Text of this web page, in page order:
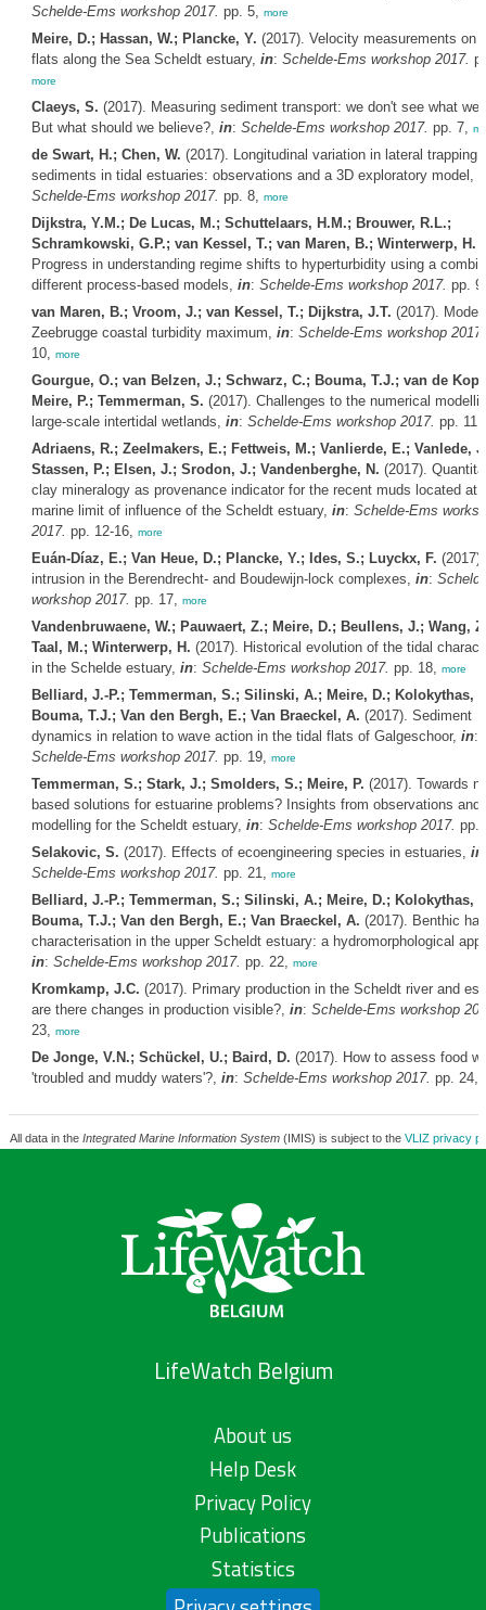
Schelde-Ems workshop 2017. pp. 5, more
Meire, D.; Hassan, W.; Plancke, Y. (2017). Velocity measurements on
flats along the Sea Scheldt estuary, in: Schelde-Ems workshop 2017.
more
Claeys, S. (2017). Measuring sediment transport: we don't see what we
But what should we believe?, in: Schelde-Ems workshop 2017. pp. 7,
de Swart, H.; Chen, W. (2017). Longitudinal variation in lateral trapping
sediments in tidal estuaries: observations and a 3D exploratory model,
Schelde-Ems workshop 2017. pp. 8, more
Dijkstra, Y.M.; De Lucas, M.; Schuttelaars, H.M.; Brouwer, R.L.;
Schramkowski, G.P.; van Kessel, T.; van Maren, B.; Winterwerp, H.
Progress in understanding regime shifts to hyperturbidity using a
different process-based models, in: Schelde-Ems workshop 2017. pp.
van Maren, B.; Vroom, J.; van Kessel, T.; Dijkstra, J.T. (2017).
Zeebrugge coastal turbidity maximum, in: Schelde-Ems workshop 2017.
10, more
Gourgue, O.; van Belzen, J.; Schwarz, C.; Bouma, T.J.; van de
Meire, P.; Temmerman, S. (2017). Challenges to the numerical
large-scale intertidal wetlands, in: Schelde-Ems workshop 2017. pp. 11,
Adriaens, R.; Zeelmakers, E.; Fettweis, M.; Vanlierde, E.; Vanlede,
Stassen, P.; Elsen, J.; Srodon, J.; Vandenberghe, N. (2017).
clay mineralogy as provenance indicator for the recent muds located at
marine limit of influence of the Scheldt estuary, in: Schelde-Ems
2017. pp. 12-16, more
Euán-Díaz, E.; Van Heue, D.; Plancke, Y.; Ides, S.; Luyckx, F.
intrusion in the Berendrecht- and Boudewijn-lock complexes, in:
workshop 2017. pp. 17, more
Vandenbruwaene, W.; Pauwaert, Z.; Meire, D.; Beullens, J.; Wang,
Taal, M.; Winterwerp, H. (2017). Historical evolution of the tidal
in the Schelde estuary, in: Schelde-Ems workshop 2017. pp. 18, more
Belliard, J.-P.; Temmerman, S.; Silinski, A.; Meire, D.; Kolokythas,
Bouma, T.J.; Van den Bergh, E.; Van Braeckel, A. (2017). Sediment
dynamics in relation to wave action in the tidal flats of Galgeschoor, in:
Schelde-Ems workshop 2017. pp. 19, more
Temmerman, S.; Stark, J.; Smolders, S.; Meire, P. (2017). Towards
based solutions for estuarine problems? Insights from observations and
modelling for the Scheldt estuary, in: Schelde-Ems workshop 2017. pp.
Selakovic, S. (2017). Effects of ecoengineering species in estuaries, in
Schelde-Ems workshop 2017. pp. 21, more
Belliard, J.-P.; Temmerman, S.; Silinski, A.; Meire, D.; Kolokythas,
Bouma, T.J.; Van den Bergh, E.; Van Braeckel, A. (2017). Benthic
characterisation in the upper Scheldt estuary: a hydromorphological
in: Schelde-Ems workshop 2017. pp. 22, more
Kromkamp, J.C. (2017). Primary production in the Scheldt river and
are there changes in production visible?, in: Schelde-Ems workshop
23, more
De Jonge, V.N.; Schückel, U.; Baird, D. (2017). How to assess food
'troubled and muddy waters'?, in: Schelde-Ems workshop 2017. pp. 24,
All data in the Integrated Marine Information System(IMIS) is subject to the VLIZ privacy
LifeWatch Belgium
About us
Help Desk
Privacy Policy
Publications
Statistics